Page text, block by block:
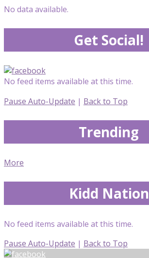
No data available.
Get Social!
No feed items available at this time.
Pause Auto-Update | Back to Top
Trending
More
Kidd Nation
No feed items available at this time.
Pause Auto-Update | Back to Top